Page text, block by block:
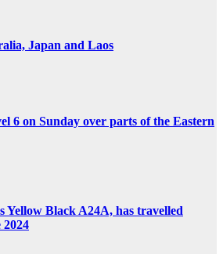
Japan and Laos
6 on Sunday over parts of the Eastern
Yellow Black A24A, has travelled
2024